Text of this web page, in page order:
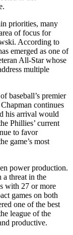
priorities, many
of focus for
According to
emerged as one of
All-Star whose
multiple
baseball’s premier
continues
his arrival would
Phillies’ current
to favor
game’s most
power production.
a threat in the
with 27 or more
games on both
one of the best
league of the
productive.